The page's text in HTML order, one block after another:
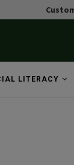
LITERACY